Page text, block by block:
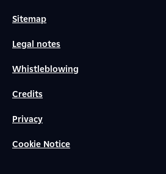
Sitemap
Legal notes
Whistleblowing
Credits
Privacy
Cookie Notice